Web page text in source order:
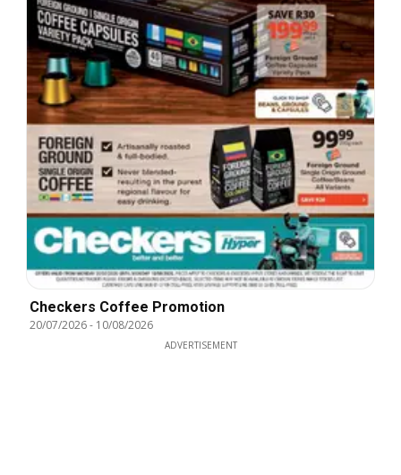
Checkers Coffee Promotion
20/07/2026- 10/08/2026
ADVERTISEMENT